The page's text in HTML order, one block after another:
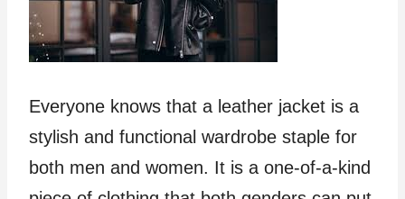
Everyone knows that a leather jacket is a
stylish and functional wardrobe staple for
both men and women. It is a one-of-a-kind